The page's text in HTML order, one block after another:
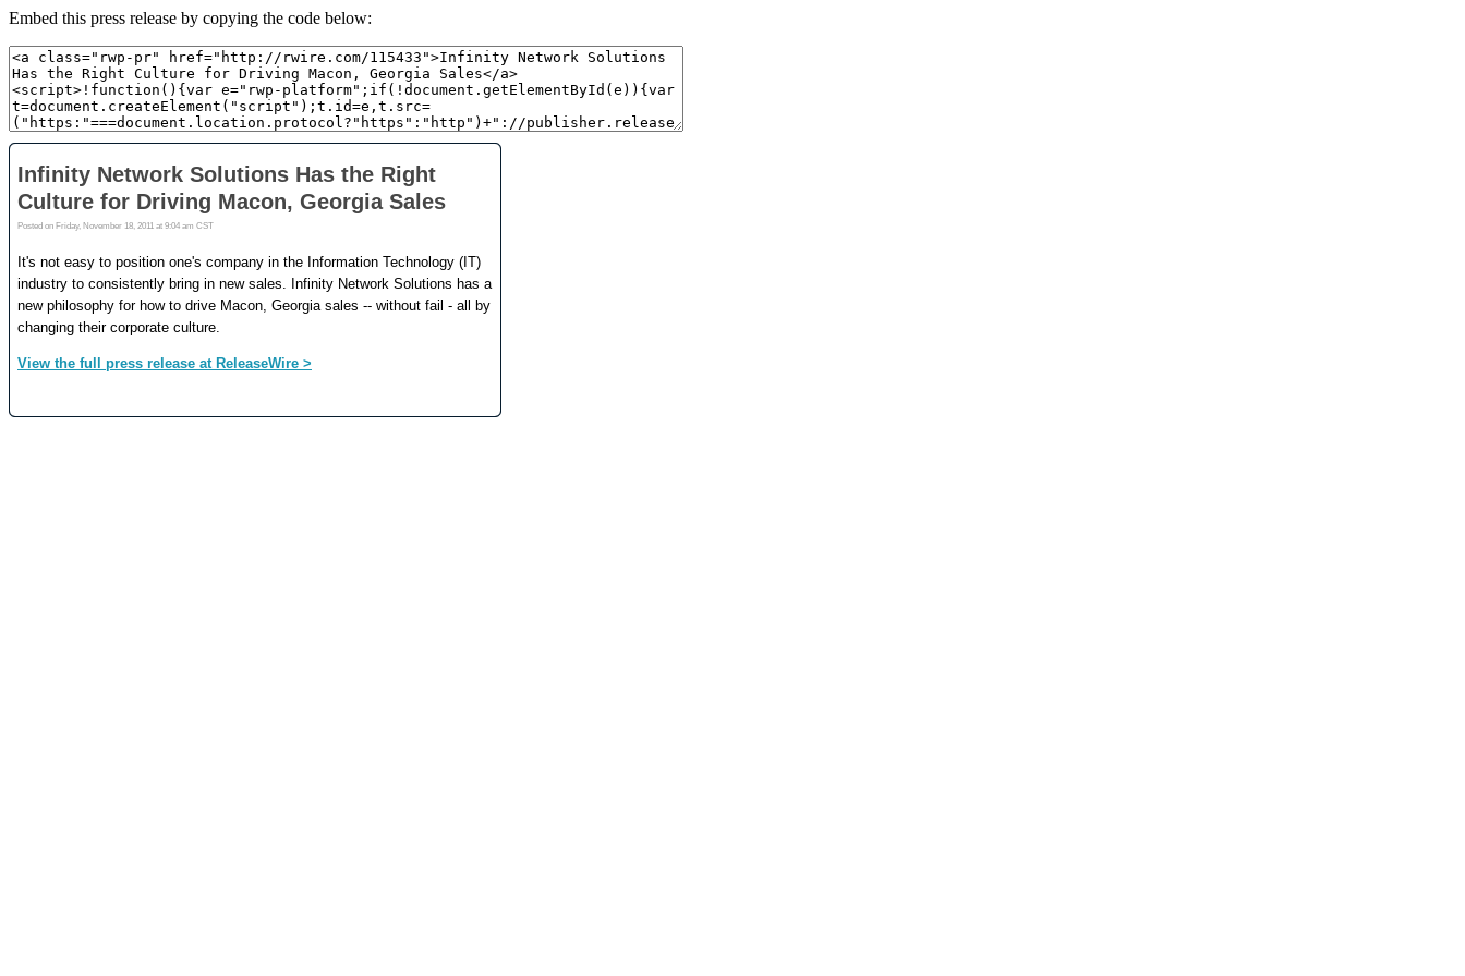
Embed this press release by copying the code below: